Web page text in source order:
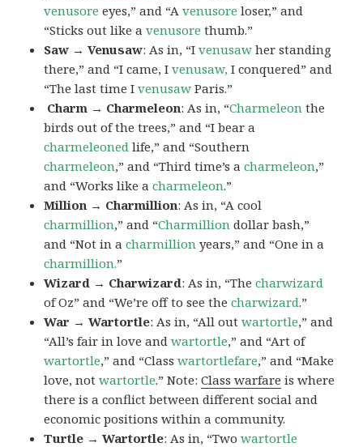
venusore eyes,” and “Avenusore loser,” and
“Sticks out like avenusore thumb.”
Saw → Venusaw: As in, “Ivenusaw her standing
there,” and “I came, Ivenusaw, I conquered” and
“The last time Ivenusaw Paris.”
Charm → Charmeleon: As in, “Charmeleon the
birds out of the trees,” and “I bear a
charmeleoned life,” and “Southern
charmeleon,” and “Third time’s acharmeleon,”
and “Works like acharmeleon.”
Million → Charmillion: As in, “A cool
charmillion,” and “Charmillion dollar bash,”
and “Not in acharmillion years,” and “One in a
charmillion.”
Wizard → Charwizard: As in, “Thecharwizard
of Oz” and “We’re off to see thecharwizard.”
War → Wartortle: As in, “All outwartortle,” and
“All’s fair in love andwartortle,” and “Art of
wartortle,” and “Classwartortlefare,” and “Make
love, notwartortle.” Note:Class warfare is where
there is a conflict between different social and
economic positions within a community.
Turtle → Wartortle: As in, “Twowartortle